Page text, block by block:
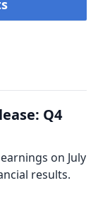
Q4
on July
results.